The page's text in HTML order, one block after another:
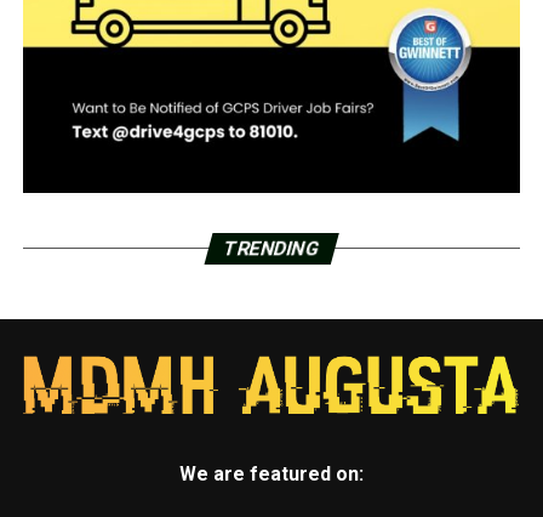
TRENDING
We are featured on: